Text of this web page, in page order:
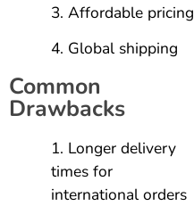
Affordable pricing
Global shipping
Common
Drawbacks
Longer delivery
times for
international orders